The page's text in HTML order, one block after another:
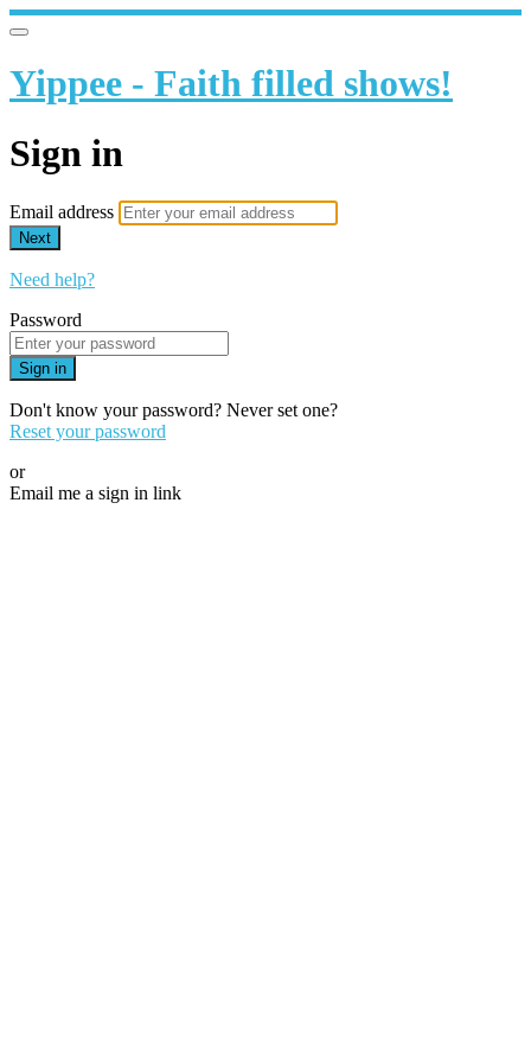
Yippee - Faith filled shows!
Sign in
Email address
Next
Need help?
Password
Sign in
Don't know your password? Never set one?
Reset your password
or
Email me a sign in link